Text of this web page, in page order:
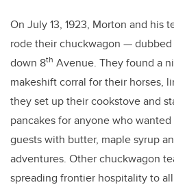
On July 13, 1923, Morton and his
rode their chuckwagon —
down 8th Avenue. They found a
makeshift corral for their horses,
they set up their cookstove and
pancakes for anyone who
guests with butter, maple syrup
adventures. Other chuckwagon
spreading frontier hospitality to